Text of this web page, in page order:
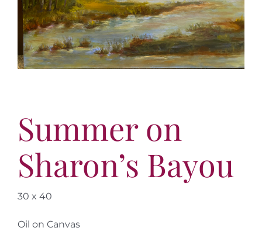
Contact
Summer on
Sharon’s Bayou
30 x 40
Oil on Canvas